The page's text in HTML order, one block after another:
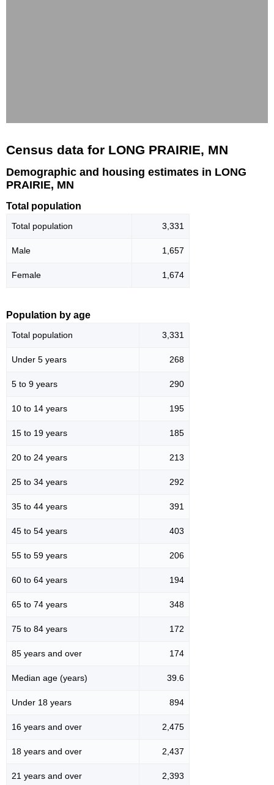
Census data for LONG PRAIRIE, MN
Demographic and housing estimates in LONG
PRAIRIE, MN
Total population
Total population 3,331
Male 1,657
Female 1,674
Population by age
Total population 3,331
Under 5 years 268
5 to 9 years 290
10 to 14 years 195
15 to 19 years 185
20 to 24 years 213
25 to 34 years 292
35 to 44 years 391
45 to 54 years 403
55 to 59 years 206
60 to 64 years 194
65 to 74 years 348
75 to 84 years 172
85 years and over 174
Median age (years) 39.6
Under 18 years 894
16 years and over 2,475
18 years and over 2,437
21 years and over 2,393